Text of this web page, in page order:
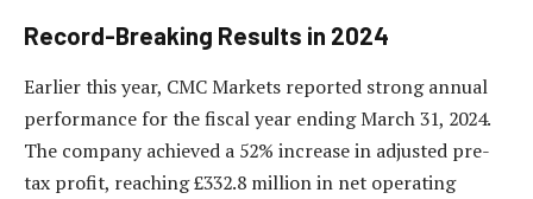
Record-Breaking Results in 2024
Earlier this year, CMC Markets reported strong annual
performance for the fiscal year ending March 31, 2024.
The company achieved a 52% increase in adjusted pre-
tax profit, reaching £332.8 million in net operating